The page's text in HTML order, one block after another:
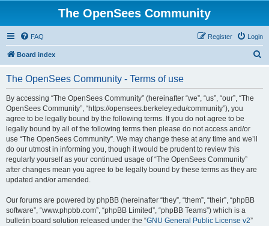
The OpenSees Community
FAQ Login
Register
Board index
The OpenSees Community - Terms of use
By accessing “The OpenSees Community” (hereinafter “we”, “us”, “our”, “The
OpenSees Community”, “https://opensees.berkeley.edu/community”), you
agree to be legally bound by the following terms. If you do not agree to be
legally bound by all of the following terms then please do not access and/or
use “The OpenSees Community”. We may change these at any time and we’ll
do our utmost in informing you, though it would be prudent to review this
regularly yourself as your continued usage of “The OpenSees Community”
after changes mean you agree to be legally bound by these terms as they are
updated and/or amended.
Our forums are powered by phpBB (hereinafter “they”, “them”, “their”, “phpBB
software”, “www.phpbb.com”, “phpBB Limited”, “phpBB Teams”) which is a
bulletin board solution released under the “GNU General Public License v2”